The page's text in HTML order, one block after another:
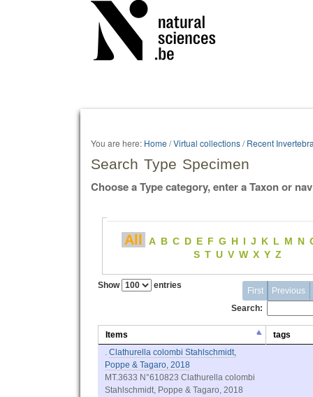
You are here: Home /Virtual collections/Recent
Search Type Specimen
Choose a Type category, enter a Taxon or
All A B C D E F G H I J K L M N
S T U V W X Y Z
Show entries
First
Previous
Search:
Items
tags
. Clathurella colombi Stahlschmidt,
Poppe & Tagaro, 2018
MT.3633 N°610823 Clathurella colombi
Stahlschmidt, Poppe & Tagaro, 2018